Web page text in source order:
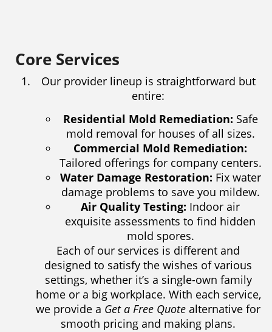
Core Services
Our provider lineup is straightforward but
entire:
Residential Mold Remediation: Safe
mold removal for houses of all sizes.
Commercial Mold Remediation:
Tailored offerings for company centers.
Water Damage Restoration: Fix water
damage problems to save you mildew.
Air Quality Testing: Indoor air
exquisite assessments to find hidden
mold spores.
Each of our services is different and
designed to satisfy the wishes of various
settings, whether it’s a single-own family
home or a big workplace. With each service,
we provide a Get a Free Quote alternative for
smooth pricing and making plans.